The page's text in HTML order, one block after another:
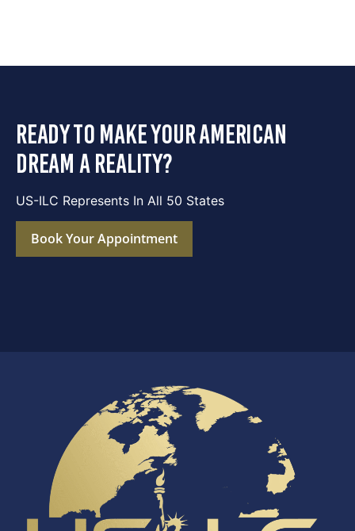
ready to make your american
dream a reality?
US-ILC Represents In All 50 States
Book Your Appointment